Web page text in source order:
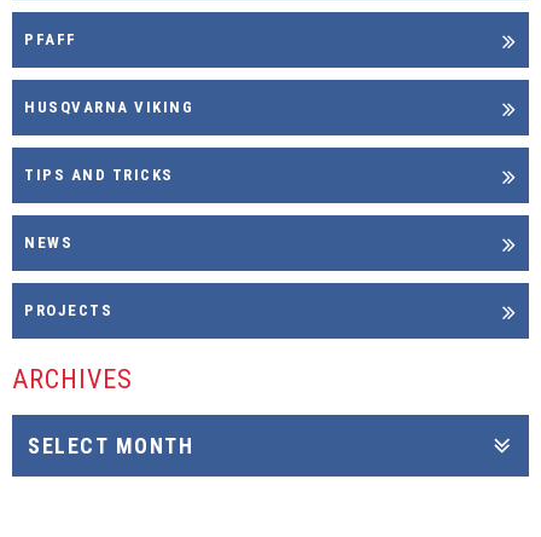
PFAFF
HUSQVARNA VIKING
TIPS AND TRICKS
NEWS
PROJECTS
ARCHIVES